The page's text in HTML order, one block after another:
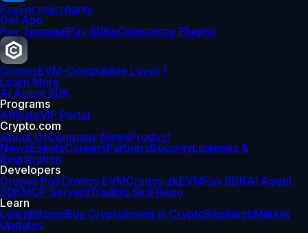
PayFor merchants
Get App
Pay TerminalPay SDKeCommerce Plugins
CronosEVM-Compatible Layer 1
Learn More
AI Agent SDK
Programs
AffiliateVIP Portal
Crypto.com
About UsCompany NewsProduct
NewsEventsCareersPartnersSecurityLicenses &
Registration
Developers
Cronos PoSCronos EVMCronos zkEVMPay SDKAI Agent
SDKMCP ServersTrading Skill Repo
Learn
LearnBitcoinBuy CryptoInvest in CryptoResearchMarket
Updates